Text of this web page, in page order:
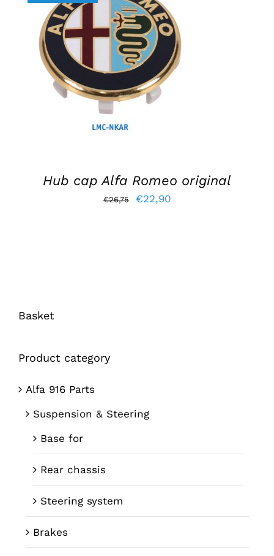
ADD TO BASKET / DETAILS
Hub cap Alfa Romeo original
€26,75
Original
€22,90Current
Basket
Product category
Alfa 916 Parts
Suspension & Steering
Base for
Rear chassis
Steering system
Brakes